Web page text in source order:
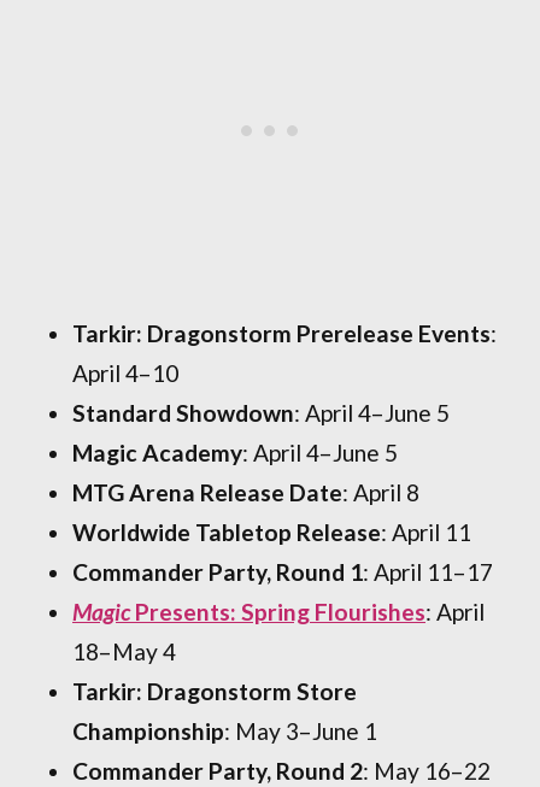
Tarkir: Dragonstorm Prerelease Events:
April 4–10
Standard Showdown: April 4–June 5
Magic Academy: April 4–June 5
MTG Arena Release Date: April 8
Worldwide Tabletop Release: April 11
Commander Party, Round 1: April 11–17
MagicPresents: Spring Flourishes: April
18–May 4
Tarkir: Dragonstorm Store
Championship: May 3–June 1
Commander Party, Round 2: May 16–22